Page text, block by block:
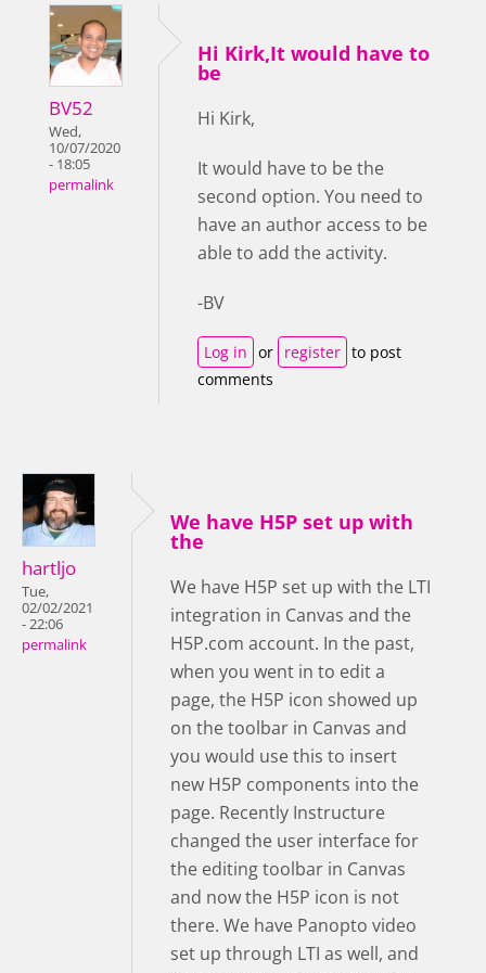
BV52
Wed,
10/07/2020
- 18:05
permalink
Hi Kirk,It would have to
be
Hi Kirk,
It would have to be the
second option. You need to
have an author access to be
able to add the activity.
-BV
Log in or register to post
comments
hartljo
Tue,
02/02/2021
- 22:06
permalink
We have H5P set up with
the
We have H5P set up with the LTI
integration in Canvas and the
H5P.com account. In the past,
when you went in to edit a
page, the H5P icon showed up
on the toolbar in Canvas and
you would use this to insert
new H5P components into the
page. Recently Instructure
changed the user interface for
the editing toolbar in Canvas
and now the H5P icon is not
there. We have Panopto video
set up through LTI as well, and